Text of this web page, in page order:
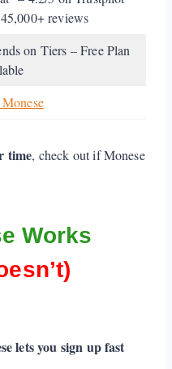
reviews
on Tiers – Free Plan
time, check out if Monese
Works
lets you sign up fast